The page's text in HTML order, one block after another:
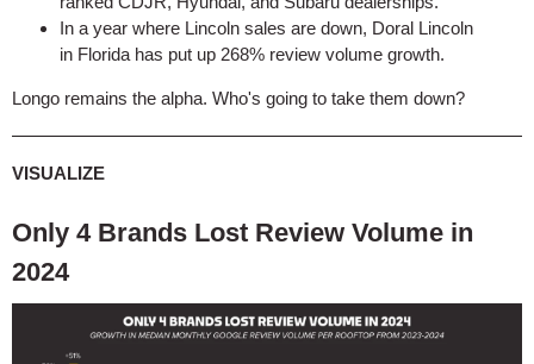
In a year where Lincoln sales are down, Doral Lincoln
in Florida has put up 268% review volume growth.
Longo remains the alpha. Who's going to take them down?
VISUALIZE
Only 4 Brands Lost Review Volume in
2024